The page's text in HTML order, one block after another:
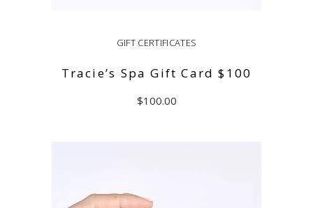
GIFT CERTIFICATES
Tracie’s Spa Gift Card $100
$100.00